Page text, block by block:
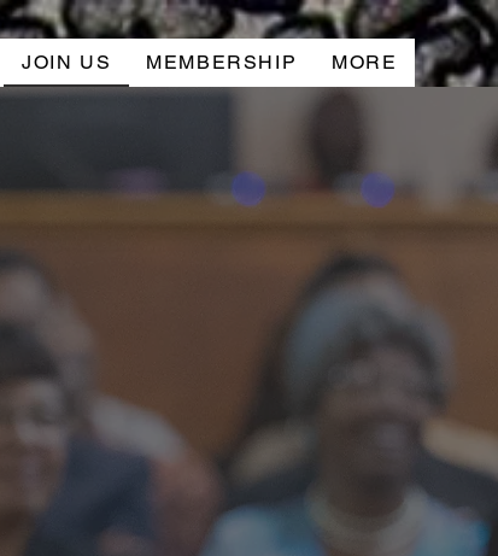
JOIN US MEMBERSHIP MORE